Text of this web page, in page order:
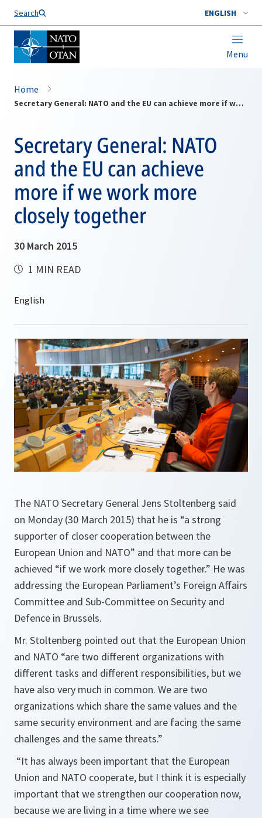
Search ENGLISH
Menu
Home
Secretary General: NATO and the EU can achieve more if we work more closely together
Secretary General: NATO
and the EU can achieve
more if we work more
closely together
30 March 2015
1 MIN READ
The NATO Secretary General Jens Stoltenberg said
on Monday (30 March 2015) that he is “a strong
supporter of closer cooperation between the
European Union and NATO” and that more can be
achieved “if we work more closely together.” He was
addressing the European Parliament’s Foreign Affairs
Committee and Sub-Committee on Security and
Defence in Brussels.
Mr. Stoltenberg pointed out that the European Union
and NATO “are two different organizations with
different tasks and different responsibilities, but we
have also very much in common. We are two
organizations which share the same values and the
same security environment and are facing the same
challenges and the same threats.”
“It has always been important that the European
Union and NATO cooperate, but I think it is especially
important that we strengthen our cooperation now,
because we are living in a time where we see